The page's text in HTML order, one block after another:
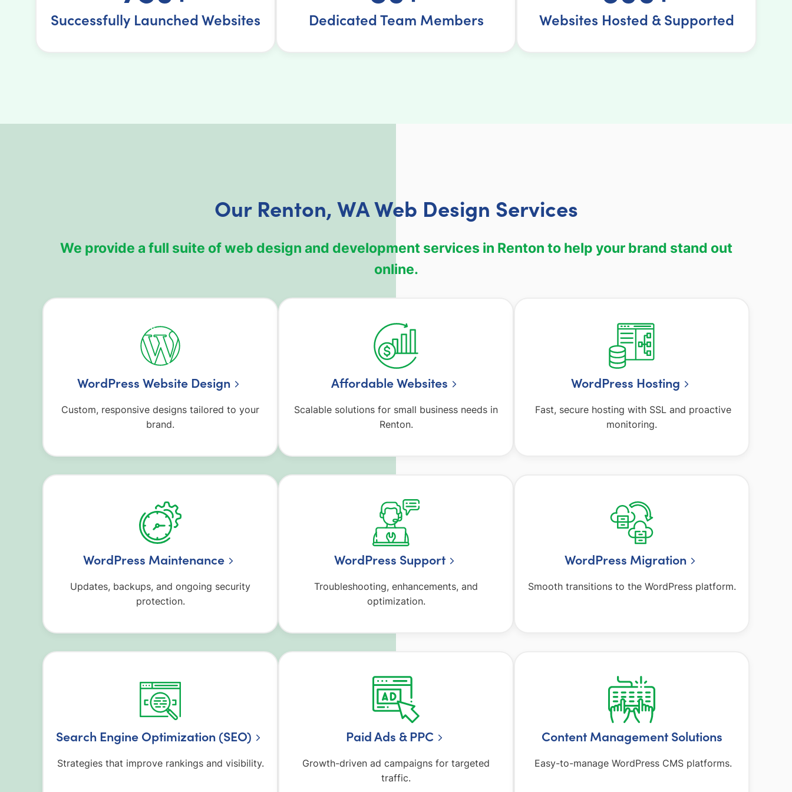
Successfully Launched Websites Dedicated Team Members Websites Hosted & Supported
Our Renton, WA Web Design Services
We provide a full suite of web design and development services in Renton to help your brand stand out
online.
WordPress Website Design
Custom, responsive designs tailored to your
brand.
Affordable Websites
Scalable solutions for small business needs in
Renton.
WordPress Hosting
Fast, secure hosting with SSL and proactive
monitoring.
WordPress Maintenance
Updates, backups, and ongoing security
protection.
WordPress Support
Troubleshooting, enhancements, and
optimization.
WordPress Migration
Smooth transitions to the WordPress platform.
Search Engine Optimization (SEO)
Strategies that improve rankings and visibility.
Paid Ads & PPC
Growth-driven ad campaigns for targeted
traffic.
Content Management Solutions
Easy-to-manage WordPress CMS platforms.